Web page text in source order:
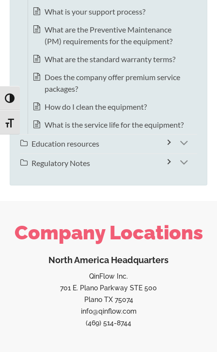
TOGGLE HIGH CONTRAST
TOGGLE FONT SIZE
What is your support process?
What are the Preventive Maintenance
(PM) requirements for the equipment?
What are the standard warranty terms?
Does the company offer premium service
packages?
How do I clean the equipment?
What is the service life for the equipment?
Education resources
Regulatory Notes
Company Locations
North America Headquarters
QinFlow Inc.
701 E. Plano Parkway STE 500
Plano TX 75074
info@qinflow.com
(469) 514-8744